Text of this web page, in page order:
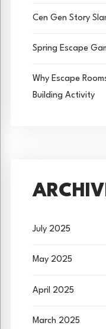
Cen Gen Story
Spring Escape
Why Escape
Building Activity
July 2025
May 2025
April 2025
March 2025